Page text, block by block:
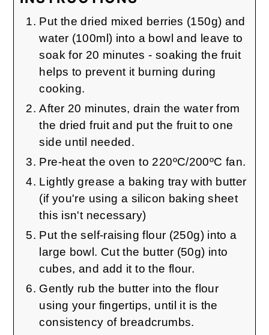
Put the dried mixed berries (150g) and
water (100ml) into a bowl and leave to
soak for 20 minutes - soaking the fruit
helps to prevent it burning during
cooking.
After 20 minutes, drain the water from
the dried fruit and put the fruit to one
side until needed.
Pre-heat the oven to 220ºC/200ºC fan.
Lightly grease a baking tray with butter
(if you're using a silicon baking sheet
this isn't necessary)
Put the self-raising flour (250g) into a
large bowl. Cut the butter (50g) into
cubes, and add it to the flour.
Gently rub the butter into the flour
using your fingertips, until it is the
consistency of breadcrumbs.